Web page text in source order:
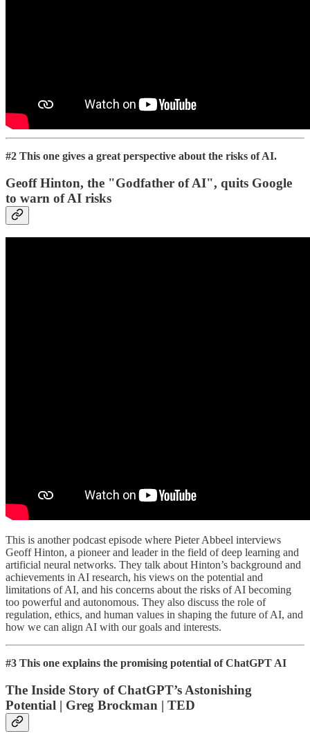
#2 This one gives a great perspective about the risks of AI.
Geoff Hinton, the "Godfather of AI", quits Google
to warn of AI risks
This is another podcast episode where Pieter Abbeel interviews
Geoff Hinton, a pioneer and leader in the field of deep learning and
artificial neural networks. They talk about Hinton’s background and
achievements in AI research, his views on the potential and
limitations of AI, and his concerns about the risks of AI becoming
too powerful and autonomous. They also discuss the role of
regulation, ethics, and human values in shaping the future of AI, and
how we can align AI with our goals and interests.
#3 This one explains the promising potential of ChatGPT AI
The Inside Story of ChatGPT’s Astonishing
Potential | Greg Brockman | TED